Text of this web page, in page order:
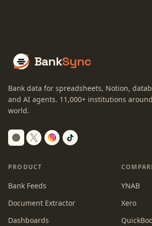
BankSync
Bank data for spreadsheets, Notion,
and AI agents. 11,000+ institutions
world.
Switch to dark mode
PRODUCT
Bank Feeds
Document Extractor
Dashboards
YNAB
Xero